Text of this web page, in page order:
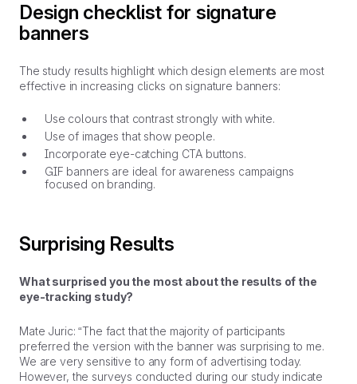
Design checklist for signature
banners
The study results highlight which design elements are most
effective in increasing clicks on signature banners:
Use colours that contrast strongly with white.
Use of images that show people.
Incorporate eye-catching CTA buttons.
GIF banners are ideal for awareness campaigns
focused on branding.
Surprising Results
What surprised you the most about the results of the
eye-tracking study?
Mate Juric: “The fact that the majority of participants
preferred the version with the banner was surprising to me.
We are very sensitive to any form of advertising today.
However, the surveys conducted during our study indicate